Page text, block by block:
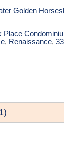
Golden
Place
, Renaissance,